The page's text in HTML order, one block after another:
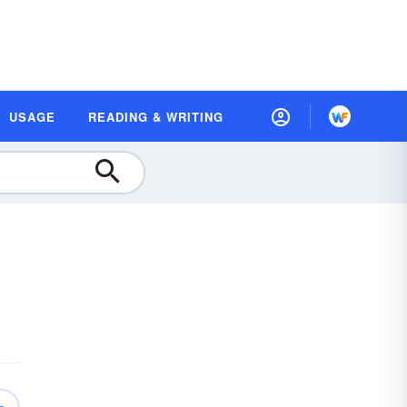
USAGE READING & WRITING